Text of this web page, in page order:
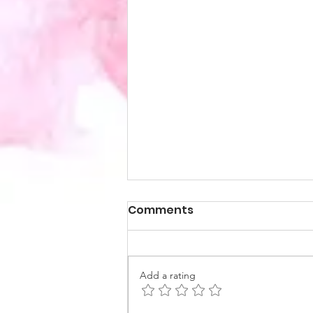
Comments
Add a rating